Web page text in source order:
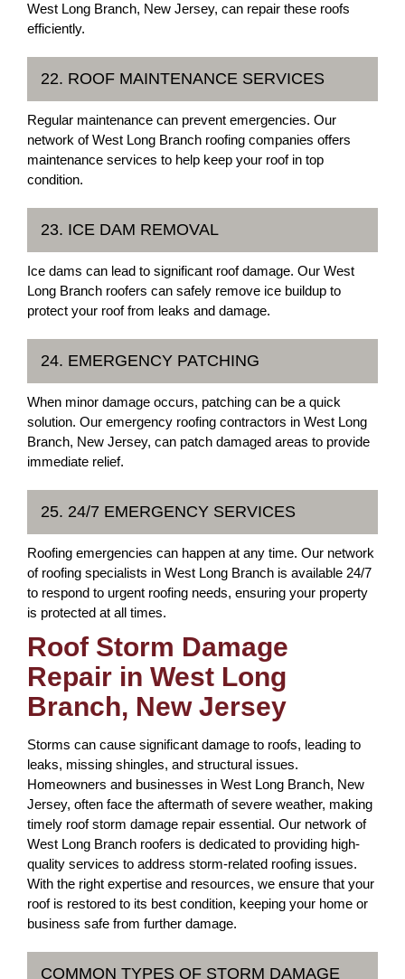
West Long Branch, New Jersey, can repair these roofs
efficiently.
22. ROOF MAINTENANCE SERVICES
Regular maintenance can prevent emergencies. Our
network of West Long Branch roofing companies offers
maintenance services to help keep your roof in top
condition.
23. ICE DAM REMOVAL
Ice dams can lead to significant roof damage. Our West
Long Branch roofers can safely remove ice buildup to
protect your roof from leaks and damage.
24. EMERGENCY PATCHING
When minor damage occurs, patching can be a quick
solution. Our emergency roofing contractors in West Long
Branch, New Jersey, can patch damaged areas to provide
immediate relief.
25. 24/7 EMERGENCY SERVICES
Roofing emergencies can happen at any time. Our network
of roofing specialists in West Long Branch is available 24/7
to respond to urgent roofing needs, ensuring your property
is protected at all times.
Roof Storm Damage
Repair in West Long
Branch, New Jersey
Storms can cause significant damage to roofs, leading to
leaks, missing shingles, and structural issues.
Homeowners and businesses in West Long Branch, New
Jersey, often face the aftermath of severe weather, making
timely roof storm damage repair essential. Our network of
West Long Branch roofers is dedicated to providing high-
quality services to address storm-related roofing issues.
With the right expertise and resources, we ensure that your
roof is restored to its best condition, keeping your home or
business safe from further damage.
COMMON TYPES OF STORM DAMAGE